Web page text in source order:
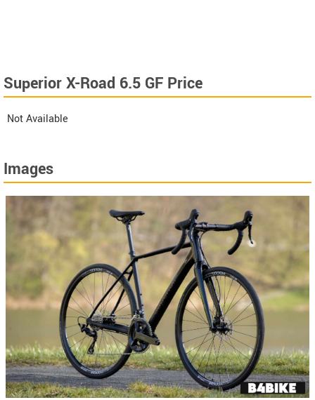
Superior X-Road 6.5 GF Price
Not Available
Images